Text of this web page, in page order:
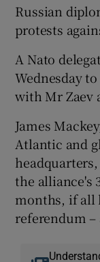
Russian
protests
A Nato
Wednesday
with Mr Zaev
James
Atlantic and
the alliance's
months, if all
referendum –